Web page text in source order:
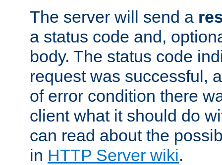
The server will send a
a status code and,
body. The status code
request was successful,
of error condition there
client what it should do
can read about the
in HTTP Server wiki.